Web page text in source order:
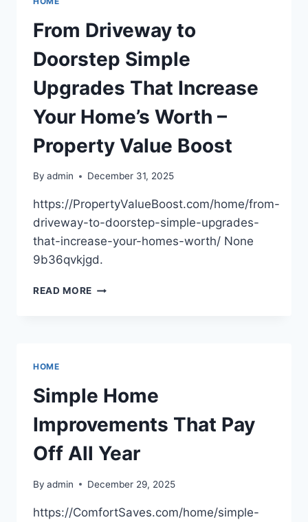
MERGERS
AND
ACQUISITIONS
–
THE
CEO
INSIDER
From Driveway to
Doorstep Simple
Upgrades That Increase
Your Home’s Worth –
Property Value Boost
By admin December 31, 2025
https://PropertyValueBoost.com/home/from-
driveway-to-doorstep-simple-upgrades-
that-increase-your-homes-worth/ None
9b36qvkjgd.
READ MORE FROM
INCREASE
YOUR
WORTH
–
PROPERTY
BOOST
HOME
Simple Home
Improvements That Pay
Off All Year
By admin December 29, 2025
https://ComfortSaves.com/home/simple-